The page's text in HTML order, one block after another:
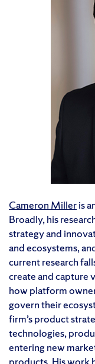
Cameron Milleris
Broadly, his
strategy and
and ecosystems,
current research
create and capture
how platform
govern their
firm’s product
technologies,
entering new
products. His work